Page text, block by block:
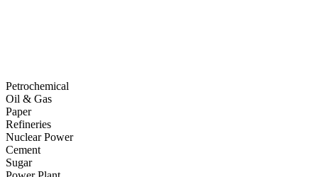
Petrochemical
Oil & Gas
Paper
Refineries
Nuclear Power
Cement
Sugar